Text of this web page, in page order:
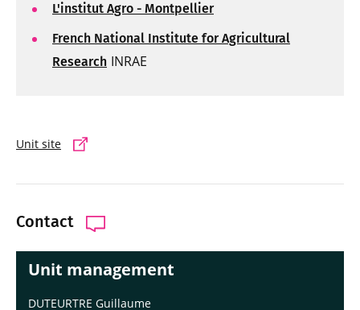
Unit site
Contact
Unit management
DUTEURTRE Guillaume
L'institut Agro - Montpellier
French National Institute for Agricultural
Research INRAE